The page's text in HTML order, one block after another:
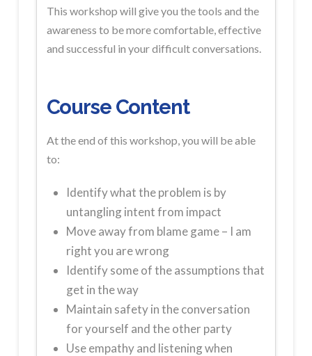
This workshop will give you the tools and the
awareness to be more comfortable, effective
and successful in your difficult conversations.
Course Content
At the end of this workshop, you will be able
to:
Identify what the problem is by
untangling intent from impact
Move away from blame game – I am
right you are wrong
Identify some of the assumptions that
get in the way
Maintain safety in the conversation
for yourself and the other party
Use empathy and listening when